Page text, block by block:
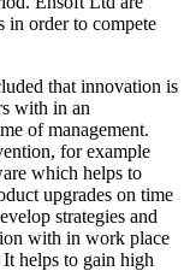
in order to compete
that innovation is
with in an
of management.
for example
which helps to
upgrades on time
strategies and
with in work place
It helps to gain high